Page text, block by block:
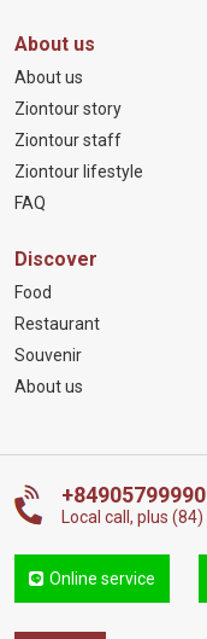
About us
About us
Ziontour story
Ziontour staff
Ziontour lifestyle
FAQ
Discover
Food
Restaurant
Souvenir
About us
+84905799990
Local call, plus (84)
Online service